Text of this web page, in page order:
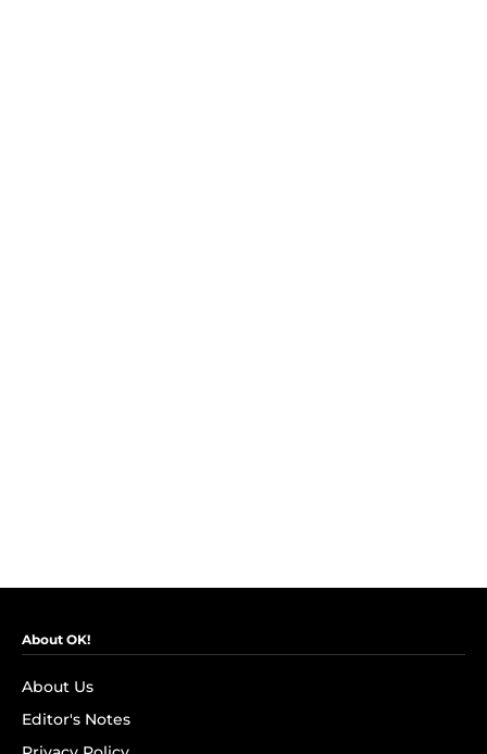
About OK!
About Us
Editor's Notes